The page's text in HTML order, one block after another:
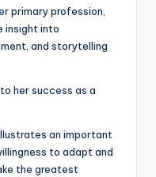
primary profession,
insight into
and storytelling
her success as a
an important
to adapt and
the greatest